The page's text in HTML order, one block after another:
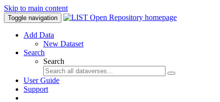
Skip to main content
Toggle navigation
Add Data
New Dataset
Search
Search
User Guide
Support